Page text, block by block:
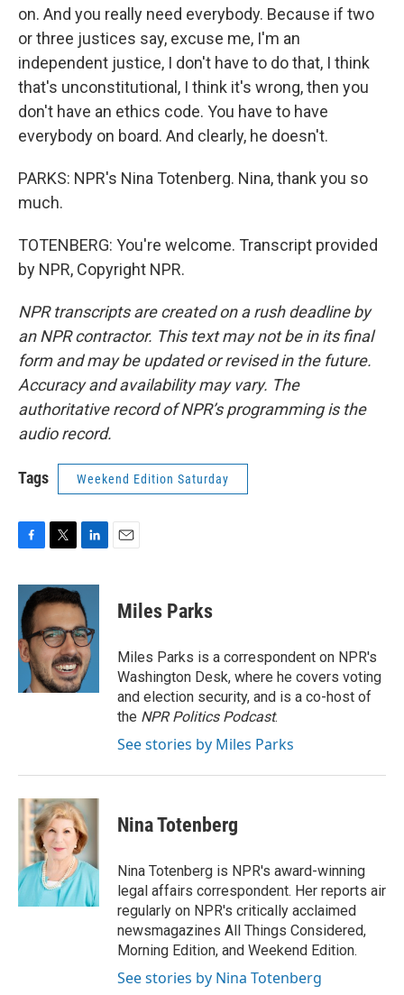
on. And you really need everybody. Because if two
or three justices say, excuse me, I'm an
independent justice, I don't have to do that, I think
that's unconstitutional, I think it's wrong, then you
don't have an ethics code. You have to have
everybody on board. And clearly, he doesn't.
PARKS: NPR's Nina Totenberg. Nina, thank you so
much.
TOTENBERG: You're welcome. Transcript provided
by NPR, Copyright NPR.
NPR transcripts are created on a rush deadline by
an NPR contractor. This text may not be in its final
form and may be updated or revised in the future.
Accuracy and availability may vary. The
authoritative record of NPR’s programming is the
audio record.
Tags Weekend Edition Saturday
c
e
b
o
o
k
i
t
t
e
r
n
k
e
d
I
n
Miles Parks
Miles Parks is a correspondent on NPR's
Washington Desk, where he covers voting
and election security, and is a co-host of
the NPR Politics Podcast.
See stories by Miles Parks
Nina Totenberg
Nina Totenberg is NPR's award-winning
legal affairs correspondent. Her reports air
regularly on NPR's critically acclaimed
newsmagazines All Things Considered,
Morning Edition, and Weekend Edition.
See stories by Nina Totenberg